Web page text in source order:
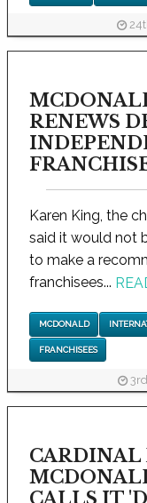
RENEWS
Karen King, the
said it would not
to make a
franchisees...
MCDONALD
FRANCHISEES
CARDINAL
CALLS IT